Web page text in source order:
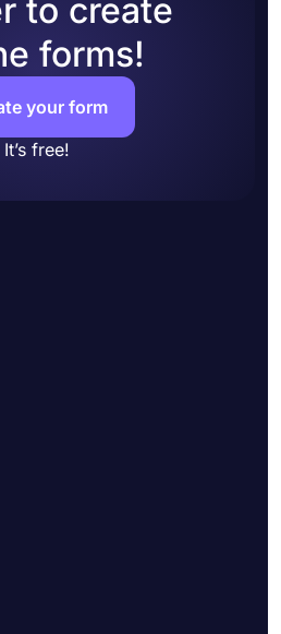
to create
forms!
your form
It’s free!